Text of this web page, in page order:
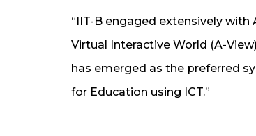
“IIT-B engaged extensively
Virtual Interactive World (A-
has emerged as the preferred
for Education using ICT.”